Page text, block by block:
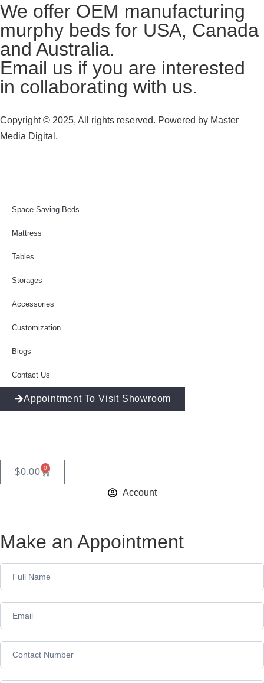
We offer OEM manufacturing
murphy beds for USA, Canada
and Australia.
Email us if you are interested
in collaborating with us.
Copyright © 2025, All rights reserved. Powered by Master
Media Digital.
Space Saving Beds
Mattress
Tables
Storages
Accessories
Customization
Blogs
Contact Us
Appointment To Visit Showroom
$0.00 0
Account
Make an Appointment
Form